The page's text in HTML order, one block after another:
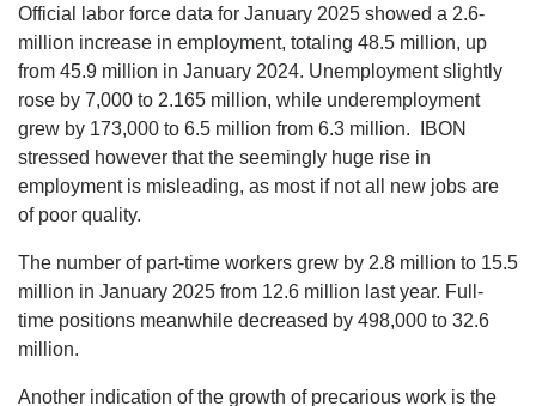
Official labor force data for January 2025 showed a 2.6-
million increase in employment, totaling 48.5 million, up
from 45.9 million in January 2024. Unemployment slightly
rose by 7,000 to 2.165 million, while underemployment
grew by 173,000 to 6.5 million from 6.3 million. IBON
stressed however that the seemingly huge rise in
employment is misleading, as most if not all new jobs are
of poor quality.
The number of part-time workers grew by 2.8 million to 15.5
million in January 2025 from 12.6 million last year. Full-
time positions meanwhile decreased by 498,000 to 32.6
million.
Another indication of the growth of precarious work is the